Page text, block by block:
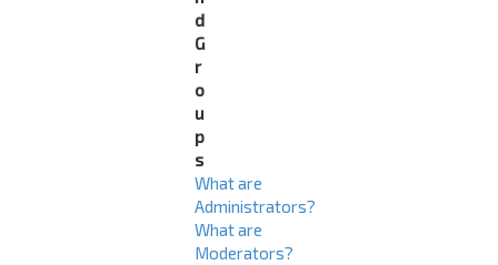
d
G
r
o
u
p
s
What are
Administrators?
What are
Moderators?